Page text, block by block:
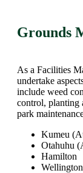
Grounds
As a Facilities
undertake
include weed
control, planting
park
Kumeu
Otahuhu
Hamilton
Wellington